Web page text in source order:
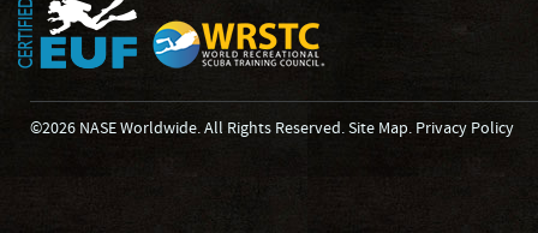
©2026 NASE Worldwide. All Rights Reserved.Site Map. Privacy Policy